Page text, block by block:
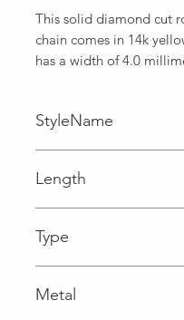
This solid diamond cut
chain comes in 14k
has a width of 4.0
StyleName
Length
Type
Metal